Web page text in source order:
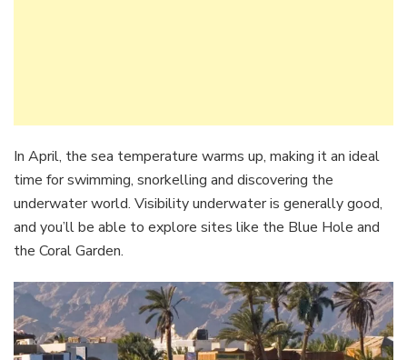
In April, the sea temperature warms up, making it an ideal
time for swimming, snorkelling and discovering the
underwater world. Visibility underwater is generally good,
and you’ll be able to explore sites like the Blue Hole and
the Coral Garden.